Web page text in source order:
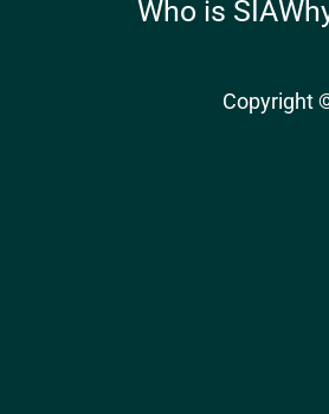
Who is SIA
Copyright